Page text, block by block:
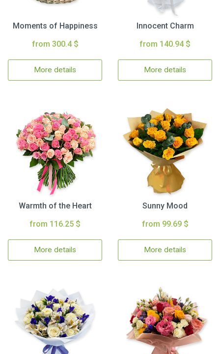
Moments of Happiness
from 300.4 $
More details
Innocent Charm
from 140.94 $
More details
Warmth of the Heart
from 116.25 $
More details
Sunny Mood
from 99.69 $
More details